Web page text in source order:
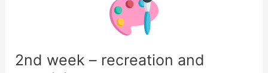
2nd week – recreation and